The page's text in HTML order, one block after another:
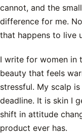
cannot, and the
difference for me.
that happens to live
I write for women in
beauty that feels
stressful. My scalp
deadline. It is skin I
shift in attitude
product ever has.